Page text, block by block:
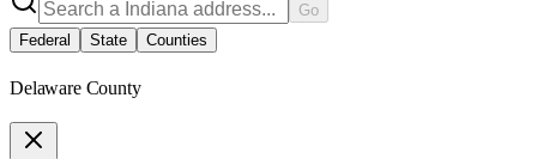
Go
Federal
State Counties
Delaware County